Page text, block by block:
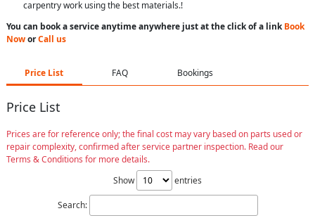
carpentry work using the best materials.!
You can book a service anytime anywhere just at the click of a linkBook
NoworCall us
Price List FAQ Bookings
Price List
Prices are for reference only; the final cost may vary based on parts used or
repair complexity, confirmed after service partner inspection. Read our
Terms & Conditions for more details.
Show
entries
Search: